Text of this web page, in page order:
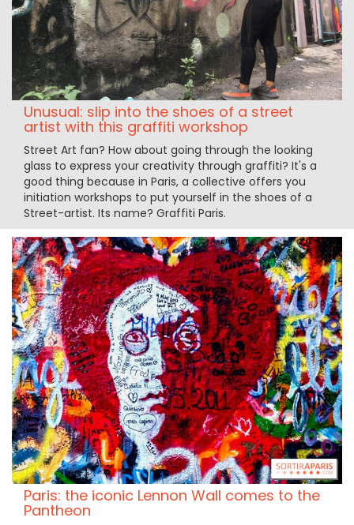
Unusual: slip into the shoes of a street
artist with this graffiti workshop
Street Art fan? How about going through the looking
glass to express your creativity through graffiti? It's a
good thing because in Paris, a collective offers you
initiation workshops to put yourself in the shoes of a
Street-artist. Its name? Graffiti Paris.
Paris: the iconic Lennon Wall comes to the
Pantheon